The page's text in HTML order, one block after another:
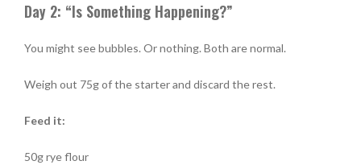
Day 2: “Is Something Happening?”
You might see bubbles. Or nothing. Both are normal.
Weigh out 75g of the starter and discard the rest.
Feed it:
50g rye flour